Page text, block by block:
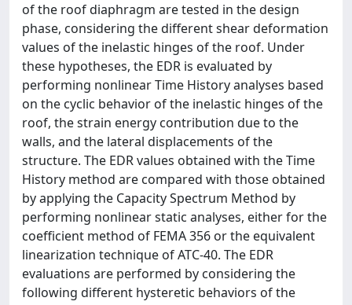
of the roof diaphragm are tested in the design
phase, considering the different shear deformation
values of the inelastic hinges of the roof. Under
these hypotheses, the EDR is evaluated by
performing nonlinear Time History analyses based
on the cyclic behavior of the inelastic hinges of the
roof, the strain energy contribution due to the
walls, and the lateral displacements of the
structure. The EDR values obtained with the Time
History method are compared with those obtained
by applying the Capacity Spectrum Method by
performing nonlinear static analyses, either for the
coefficient method of FEMA 356 or the equivalent
linearization technique of ATC-40. The EDR
evaluations are performed by considering the
following different hysteretic behaviors of the